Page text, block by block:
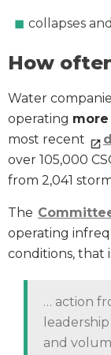
collapses
How
Water
operating
most recent
over 105,000
from 2,041
The
operating
conditions, that
… action
and